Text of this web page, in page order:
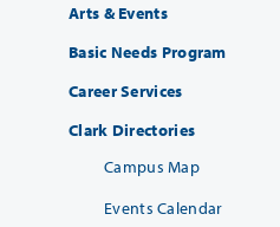
Arts & Events
Basic Needs Program
Career Services
Clark Directories
Campus Map
Events Calendar